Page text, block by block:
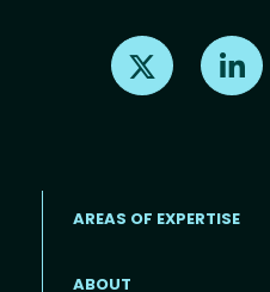
Find us on X
AREAS OF EXPERTISE
ABOUT